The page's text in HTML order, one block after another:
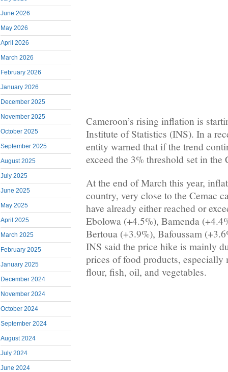
June 2026
May 2026
April 2026
March 2026
February 2026
January 2026
December 2025
November 2025
October 2025
September 2025
August 2025
July 2025
June 2025
May 2025
April 2025
March 2025
February 2025
January 2025
December 2024
November 2024
October 2024
September 2024
August 2024
July 2024
June 2024
Cameroon’s rising inflation is
Institute of Statistics (INS). In a
entity warned that if the trend
exceed the 3% threshold set in the
At the end of March this year,
country, very close to the Cemac
have already either reached or
Ebolowa (+4.5%), Bamenda
Bertoua (+3.9%), Bafoussam
INS said the price hike is mainly
prices of food products, especially
flour, fish, oil, and vegetables.